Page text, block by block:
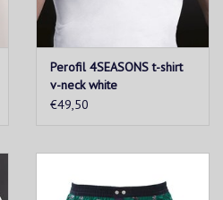
Perofil 4SEASONS t-shirt
v-neck white
€49,50